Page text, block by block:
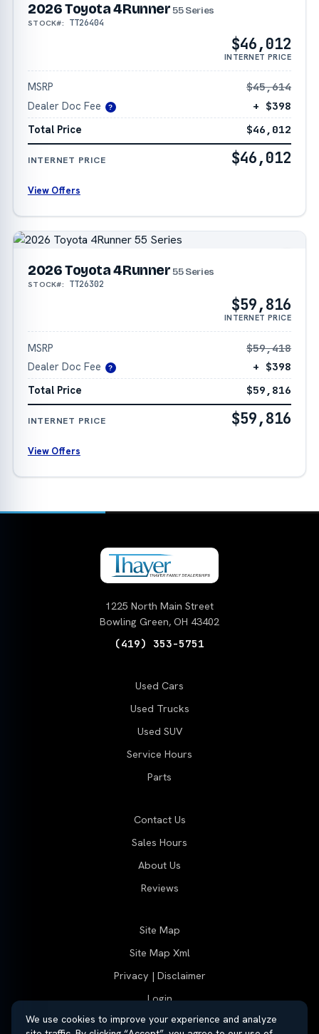
2026 Toyota 4Runner 55 Series
STOCK#: TT26404
$46,012
INTERNET PRICE
MSRP
$45,614
Dealer Doc Fee
?
+ $398
Total Price
$46,012
INTERNET PRICE $46,012
View Offers
2026 Toyota 4Runner 55 Series
STOCK#: TT26302
$59,816
INTERNET PRICE
MSRP
$59,418
Dealer Doc Fee
?
+ $398
Total Price
$59,816
INTERNET PRICE $59,816
View Offers
1225 North Main Street
Bowling Green, OH 43402
(419) 353-5751
Used Cars
Used Trucks
Used SUV
Service Hours
Parts
Contact Us
Sales Hours
About Us
Reviews
Site Map
Site Map Xml
Privacy | Disclaimer
Login
We use cookies to improve your experience and analyze